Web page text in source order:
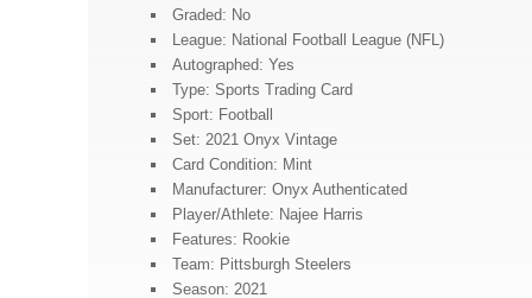
Graded: No
League: National Football League (NFL)
Autographed: Yes
Type: Sports Trading Card
Sport: Football
Set: 2021 Onyx Vintage
Card Condition: Mint
Manufacturer: Onyx Authenticated
Player/Athlete: Najee Harris
Features: Rookie
Team: Pittsburgh Steelers
Season: 2021